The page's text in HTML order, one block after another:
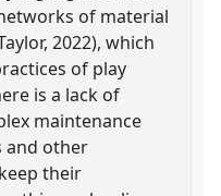
of material
2022), which
of play
is a lack of
maintenance
and other
their